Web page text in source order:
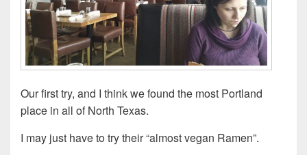
Our first try, and I think we found the most Portland
place in all of North Texas.
I may just have to try their “almost vegan Ramen”.